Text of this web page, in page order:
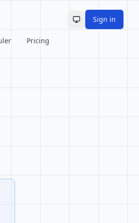
Toggle theme
Sign in
Pricing